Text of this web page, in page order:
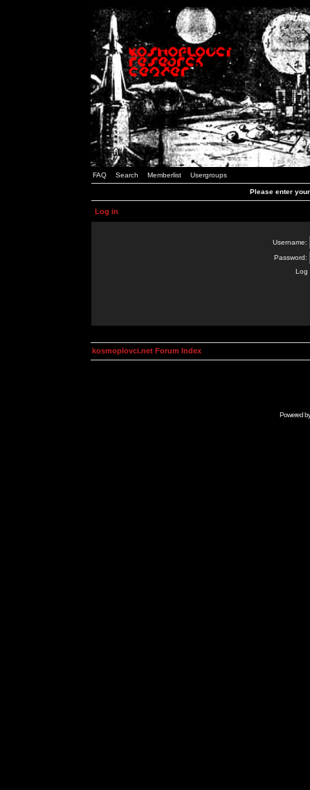
FAQ Search Memberlist Usergroups
Please enter
Log in
Username:
Password:
Log
kosmoplovci.net Forum Index
Powered